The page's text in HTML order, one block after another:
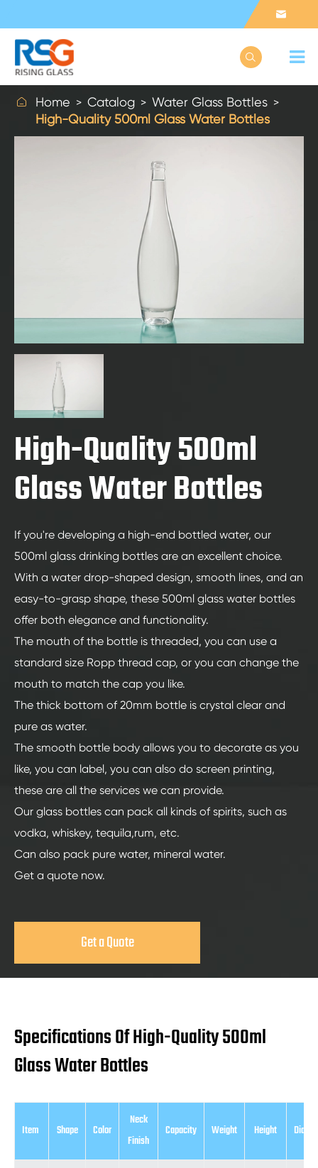


 Home Catalog
Water Glass Bottles
High-Quality 500ml Glass Water Bottles
High-Quality 500ml
Glass Water Bottles
If you're developing a high-end bottled water, our
500ml glass drinking bottles are an excellent choice.
With a water drop-shaped design, smooth lines, and an
easy-to-grasp shape, these 500ml glass water bottles
offer both elegance and functionality.
The mouth of the bottle is threaded, you can use a
standard size Ropp thread cap, or you can change the
mouth to match the cap you like.
The thick bottom of 20mm bottle is crystal clear and
pure as water.
The smooth bottle body allows you to decorate as you
like, you can label, you can also do screen printing,
these are all the services we can provide.
Our glass bottles can pack all kinds of spirits, such as
vodka, whiskey, tequila,rum, etc.
Can also pack pure water, mineral water.
Get a quote now.
Get a Quote
Specifications Of High-Quality 500ml
Glass Water Bottles
Item Shape Color
Neck
Finish
Capacity Weight Height